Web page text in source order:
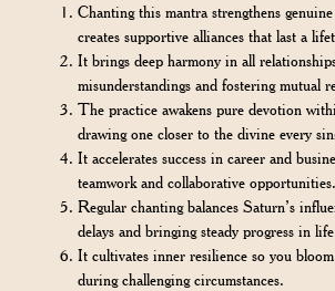
Chanting this mantra strengthens
creates supportive alliances that last a
It brings deep harmony in all
misunderstandings and fostering mutual
The practice awakens pure devotion
drawing one closer to the divine every
It accelerates success in career and
teamwork and collaborative opportunities.
Regular chanting balances Saturn’s
delays and bringing steady progress in
It cultivates inner resilience so you
during challenging circumstances.